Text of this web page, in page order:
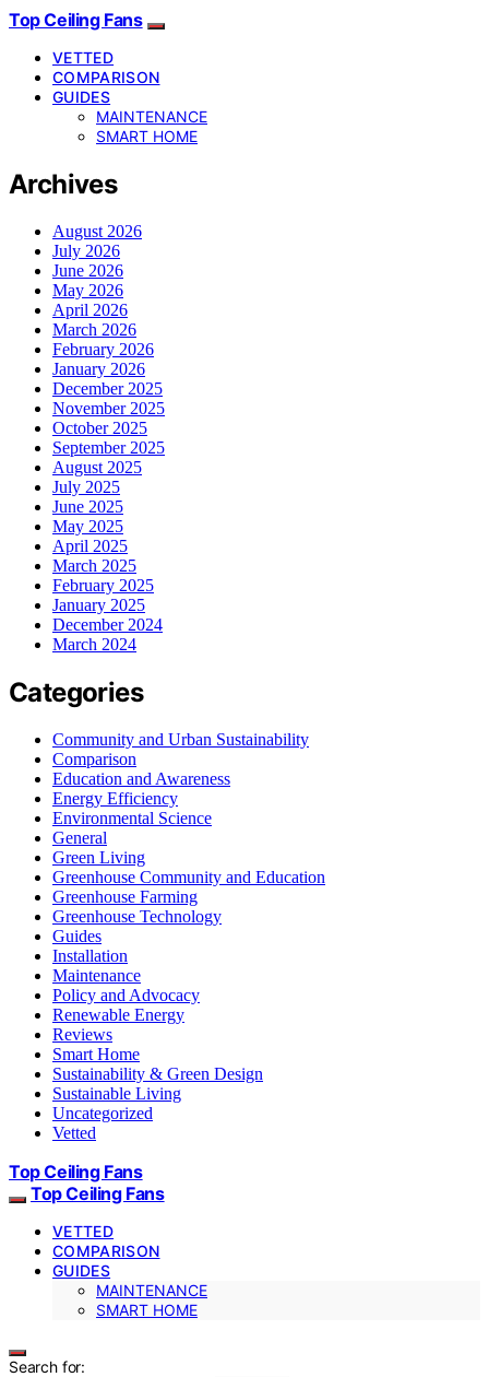
Top Ceiling Fans
VETTED
COMPARISON
GUIDES
MAINTENANCE
SMART HOME
Archives
August 2026
July 2026
June 2026
May 2026
April 2026
March 2026
February 2026
January 2026
December 2025
November 2025
October 2025
September 2025
August 2025
July 2025
June 2025
May 2025
April 2025
March 2025
February 2025
January 2025
December 2024
March 2024
Categories
Community and Urban Sustainability
Comparison
Education and Awareness
Energy Efficiency
Environmental Science
General
Green Living
Greenhouse Community and Education
Greenhouse Farming
Greenhouse Technology
Guides
Installation
Maintenance
Policy and Advocacy
Renewable Energy
Reviews
Smart Home
Sustainability & Green Design
Sustainable Living
Uncategorized
Vetted
Top Ceiling Fans
Top Ceiling Fans
VETTED
COMPARISON
GUIDES
MAINTENANCE
SMART HOME
Search for: